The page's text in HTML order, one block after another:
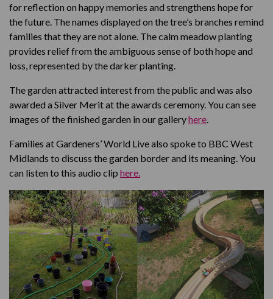
for reflection on happy memories and strengthens hope for
the future. The names displayed on the tree’s branches remind
families that they are not alone. The calm meadow planting
provides relief from the ambiguous sense of both hope and
loss, represented by the darker planting.
The garden attracted interest from the public and was also
awarded a Silver Merit at the awards ceremony. You can see
images of the finished garden in our galleryhere.
Families at Gardeners’ World Live also spoke to BBC West
Midlands to discuss the garden border and its meaning. You
can listen to this audio clip here.